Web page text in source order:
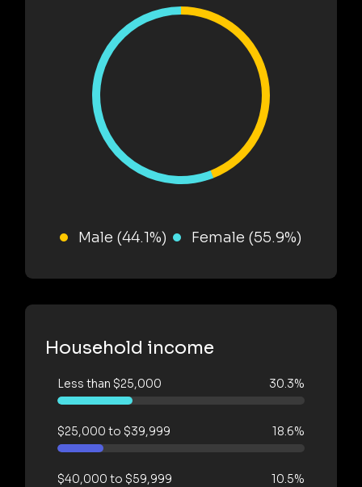
Male (44.1%) Female (55.9%)
Household income
Less than $25,000 30.3%
$25,000 to $39,999 18.6%
$40,000 to $59,999 10.5%